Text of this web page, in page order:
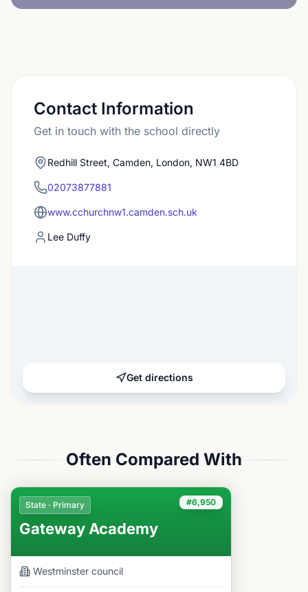
Contact Information
Get in touch with the school directly
Redhill Street, Camden, London, NW1 4BD
02073877881
www.cchurchnw1.camden.sch.uk
Lee Duffy
Get directions
Often Compared With
#6,950
State · Primary
Gateway Academy
Westminster council